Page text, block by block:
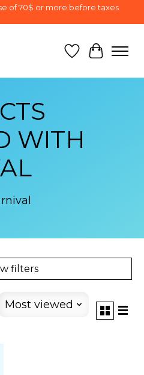
of 70$ or more before taxes
Wish List
Cart
WITH
filters
Most viewed